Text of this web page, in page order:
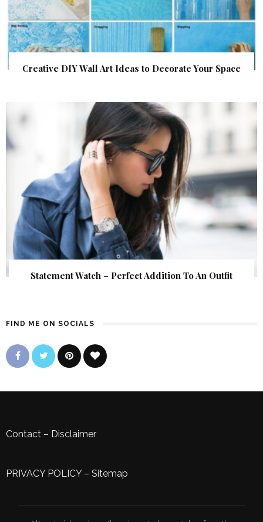
Creative DIY Wall Art Ideas to Decorate Your Space
Statement Watch – Perfect Addition To An Outfit
FIND ME ON SOCIALS
Contact – Disclaimer
PRIVACY POLICY– Sitemap